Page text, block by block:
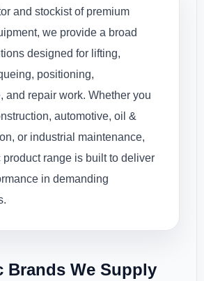
and stockist of premium
we provide a broad
designed for lifting,
positioning,
and repair work. Whether you
automotive, oil &
or industrial maintenance,
range is built to deliver
in demanding
Brands We Supply